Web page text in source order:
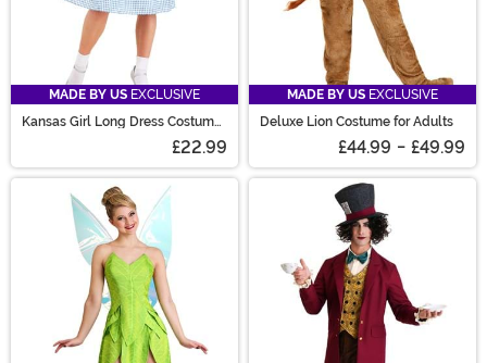
MADE BY US EXCLUSIVE
Kansas Girl Long Dress Costume
£22.99
MADE BY US EXCLUSIVE
Deluxe Lion Costume for Adults
£44.99 - £49.99